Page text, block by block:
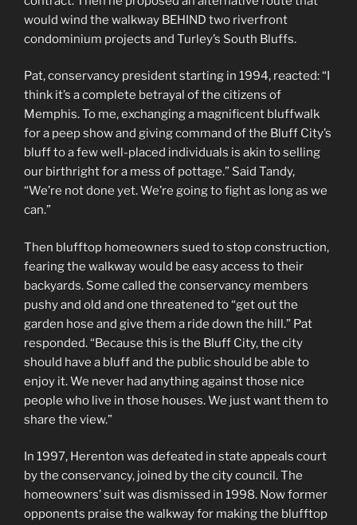
would wind the walkway BEHIND two riverfront
condominium projects and Turley’s South Bluffs.
Pat, conservancy president starting in 1994, reacted: “I
think it’s a complete betrayal of the citizens of
Memphis. To me, exchanging a magnificent bluffwalk
for a peep show and giving command of the Bluff City’s
bluff to a few well-placed individuals is akin to selling
our birthright for a mess of pottage.” Said Tandy,
“We’re not done yet. We’re going to fight as long as we
can.”
Then blufftop homeowners sued to stop construction,
fearing the walkway would be easy access to their
backyards. Some called the conservancy members
pushy and old and one threatened to “get out the
garden hose and give them a ride down the hill.” Pat
responded. “Because this is the Bluff City, the city
should have a bluff and the public should be able to
enjoy it. We never had anything against those nice
people who live in those houses. We just want them to
share the view.”
In 1997, Herenton was defeated in state appeals court
by the conservancy, joined by the city council. The
homeowners’ suit was dismissed in 1998. Now former
opponents praise the walkway for making the blufftop